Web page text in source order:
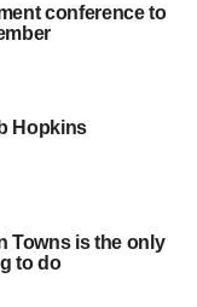
conference to
Hopkins
Towns is the only
to do